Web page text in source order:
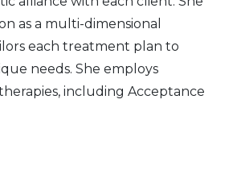
as a multi-dimensional
each treatment plan to
needs. She employs
including Acceptance